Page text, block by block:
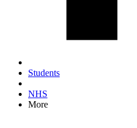
Students
NHS
More